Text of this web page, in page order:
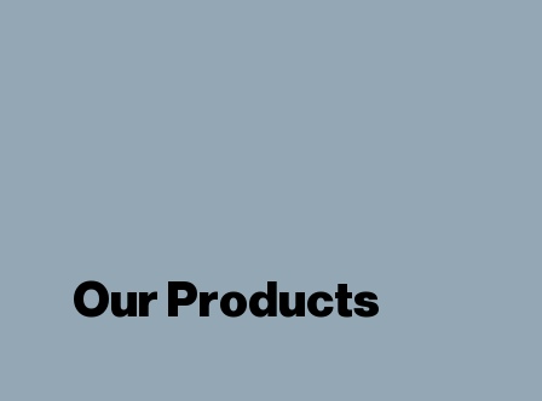
Our Products